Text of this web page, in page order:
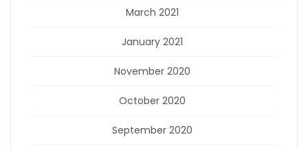
March 2021
January 2021
November 2020
October 2020
September 2020